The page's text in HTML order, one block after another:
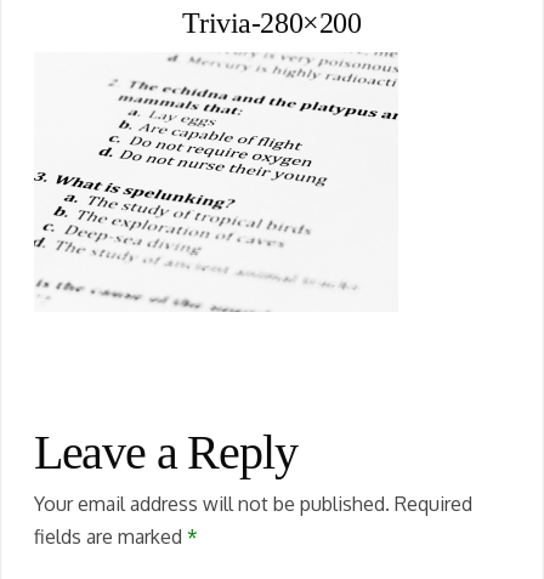
Trivia-280×200
Leave a Reply
Your email address will not be published. Required
fields are marked *